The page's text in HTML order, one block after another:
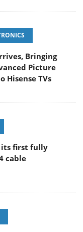
Bringing
Picture
Hisense TVs
its first fully
cable